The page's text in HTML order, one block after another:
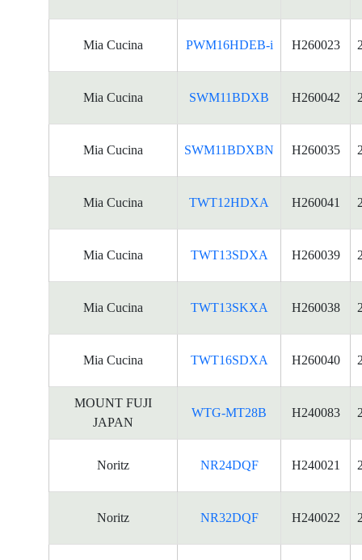
Mia Cucina PWM16HDEB-i H260023
Mia Cucina SWM11BDXB H260042
Mia Cucina SWM11BDXBN H260035
Mia Cucina TWT12HDXA H260041
Mia Cucina TWT13SDXA H260039
Mia Cucina TWT13SKXA H260038
Mia Cucina TWT16SDXA H260040
MOUNT FUJI
JAPAN
WTG-MT28B H240083
Noritz NR24DQF H240021
Noritz NR32DQF H240022